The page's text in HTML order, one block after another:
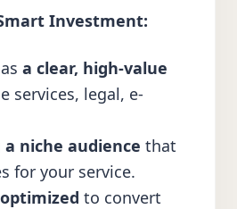
Investment:
a clear, high-value
services, legal, e-
a niche audience that
for your service.
to convert